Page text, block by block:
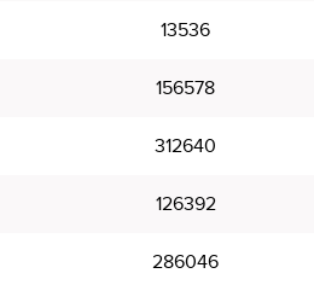
13536
156578
312640
126392
286046